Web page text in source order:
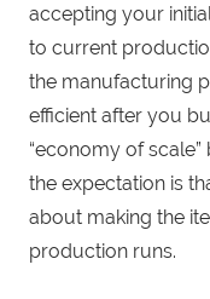
accepting your
to current
the manufacturing
efficient after you
“economy of
the expectation is
about making the
production runs.